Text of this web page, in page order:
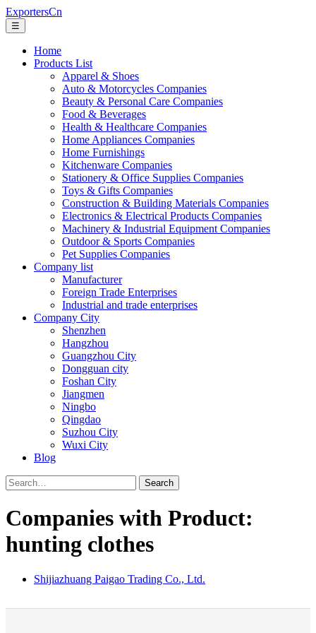
ExportersCn
☰
Home
Products List
Apparel & Shoes
Auto & Motorcycles Companies
Beauty & Personal Care Companies
Food & Beverages
Health & Healthcare Companies
Home Appliances Companies
Home Furnishings
Kitchenware Companies
Stationery & Office Supplies Companies
Toys & Gifts Companies
Construction & Building Materials Companies
Electronics & Electrical Products Companies
Machinery & Industrial Equipment Companies
Outdoor & Sports Companies
Pet Supplies Companies
Company list
Manufacturer
Foreign Trade Enterprises
Industrial and trade enterprises
Company City
Shenzhen
Hangzhou
Guangzhou City
Dongguan city
Foshan City
Jiangmen
Ningbo
Qingdao
Suzhou City
Wuxi City
Blog
Search
Companies with Product:
hunting clothes
Shijiazhuang Paigao Trading Co., Ltd.